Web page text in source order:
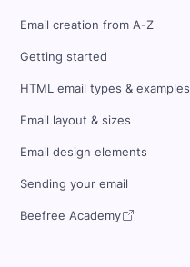
Email creation from A-Z
Getting started
HTML email types & examples
Email layout & sizes
Email design elements
Sending your email
Beefree Academy